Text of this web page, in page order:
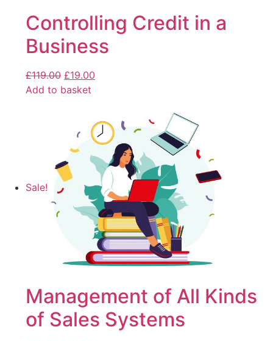
Controlling Credit in a
Business
£119.00 £19.00
Add to basket
Sale!
Management of All Kinds
of Sales Systems